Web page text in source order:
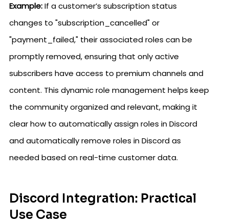
Example:If a customer’s subscription status
changes to "subscription_cancelled" or
"payment_failed," their associated roles can be
promptly removed, ensuring that only active
subscribers have access to premium channels and
content. This dynamic role management helps keep
the community organized and relevant, making it
clear how to automatically assign roles in Discord
and automatically remove roles in Discord as
needed based on real-time customer data.
Discord Integration: Practical
Use Case